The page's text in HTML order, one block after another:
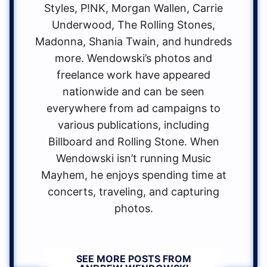
Styles, P!NK, Morgan Wallen, Carrie
Underwood, The Rolling Stones,
Madonna, Shania Twain, and hundreds
more. Wendowski’s photos and
freelance work have appeared
nationwide and can be seen
everywhere from ad campaigns to
various publications, including
Billboard and Rolling Stone. When
Wendowski isn’t running Music
Mayhem, he enjoys spending time at
concerts, traveling, and capturing
photos.
SEE MORE POSTS FROM